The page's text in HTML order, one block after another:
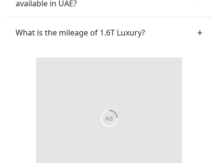
available in UAE?
What is the mileage of 1.6T Luxury?
Ad